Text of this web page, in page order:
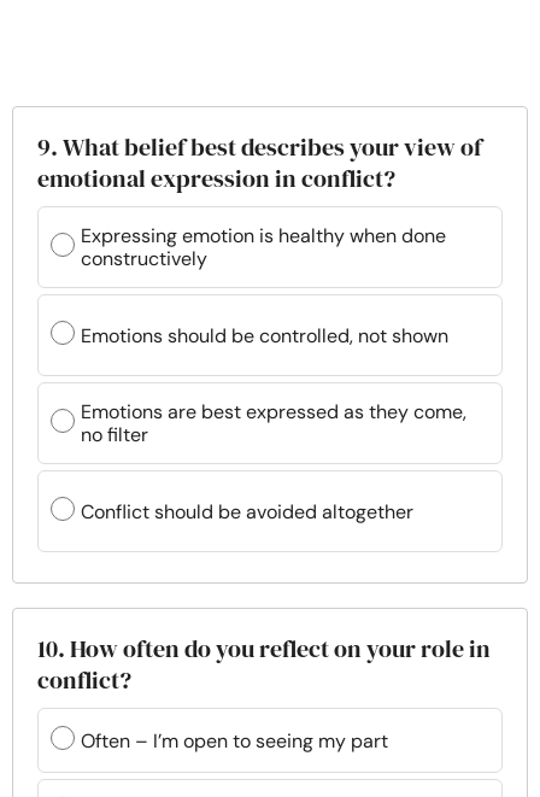
9. What belief best describes your view of
emotional expression in conflict?
Expressing emotion is healthy when done
constructively
Emotions should be controlled, not shown
Emotions are best expressed as they come,
no filter
Conflict should be avoided altogether
10. How often do you reflect on your role in
conflict?
Often – I’m open to seeing my part